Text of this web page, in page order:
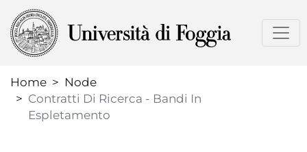
to
Home
Node
Contratti Di Ricerca - Bandi In
Espletamento